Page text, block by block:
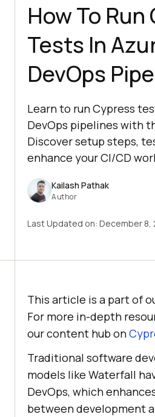
How To
Tests In
DevOps
Learn to run Cypress
DevOps pipelines with
Discover setup steps,
enhance your CI/CD
Kailash Pathak
Author
Last Updated on: December 8,
This article is a part of
For more in-depth
our content hub on
Traditional software
models like Waterfall
DevOps, which
between development